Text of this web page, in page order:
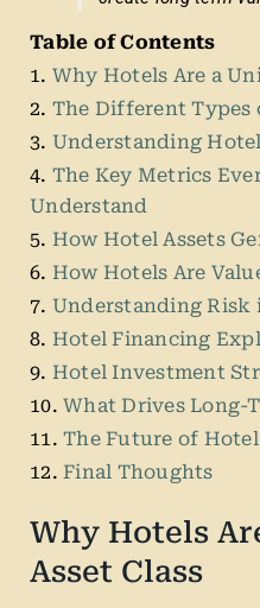
Table of Contents
1. Why Hotels Are a
2. The Different Types
3. Understanding
4. The Key Metrics
Understand
5. How Hotel Assets
6. How Hotels Are
7. Understanding
8. Hotel Financing
9. Hotel Investment
10. What Drives Long-
11. The Future of
12. Final Thoughts
Why Hotels
Asset Class